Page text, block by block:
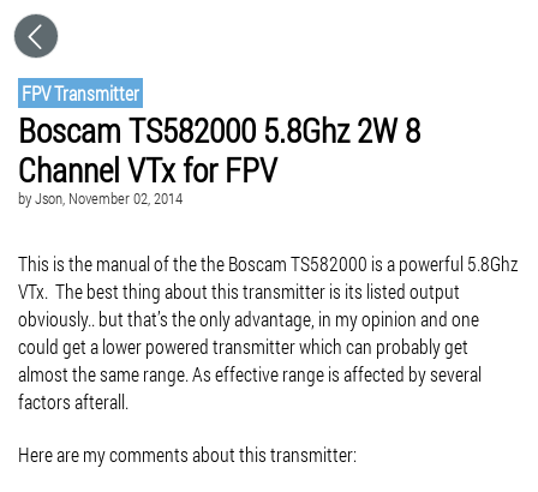
FPV Transmitter
Boscam TS582000 5.8Ghz 2W 8
Channel VTx for FPV
byJson, November 02, 2014
This is the manual of the the Boscam TS582000 is a powerful 5.8Ghz
VTx. The best thing about this transmitter is its listed output
obviously.. but that’s the only advantage, in my opinion and one
could get a lower powered transmitter which can probably get
almost the same range. As effective range is affected by several
factors afterall.
Here are my comments about this transmitter: